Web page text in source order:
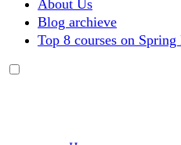
About Us
Blog archieve
Top 8 courses on